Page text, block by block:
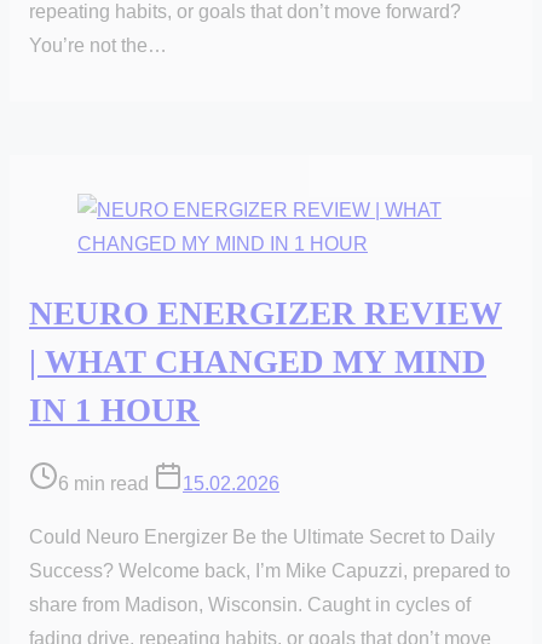
repeating habits, or goals that don’t move forward?
You’re not the…
NEURO ENERGIZER REVIEW
| WHAT CHANGED MY MIND
IN 1 HOUR
Post
time
6 min read 15.02.2026
Could Neuro Energizer Be the Ultimate Secret to Daily
Success? Welcome back, I’m Mike Capuzzi, prepared to
share from Madison, Wisconsin. Caught in cycles of
fading drive, repeating habits, or goals that don’t move